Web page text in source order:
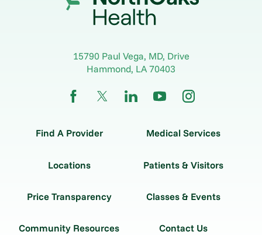
15790 Paul Vega, MD, Drive
Hammond, LA70403
Find A Provider Medical Services
Locations Patients & Visitors
Price Transparency Classes & Events
Community Resources Contact Us